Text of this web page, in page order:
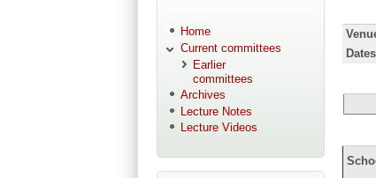
Home
Current committees
Earlier
committees
Archives
Lecture Notes
Lecture Videos